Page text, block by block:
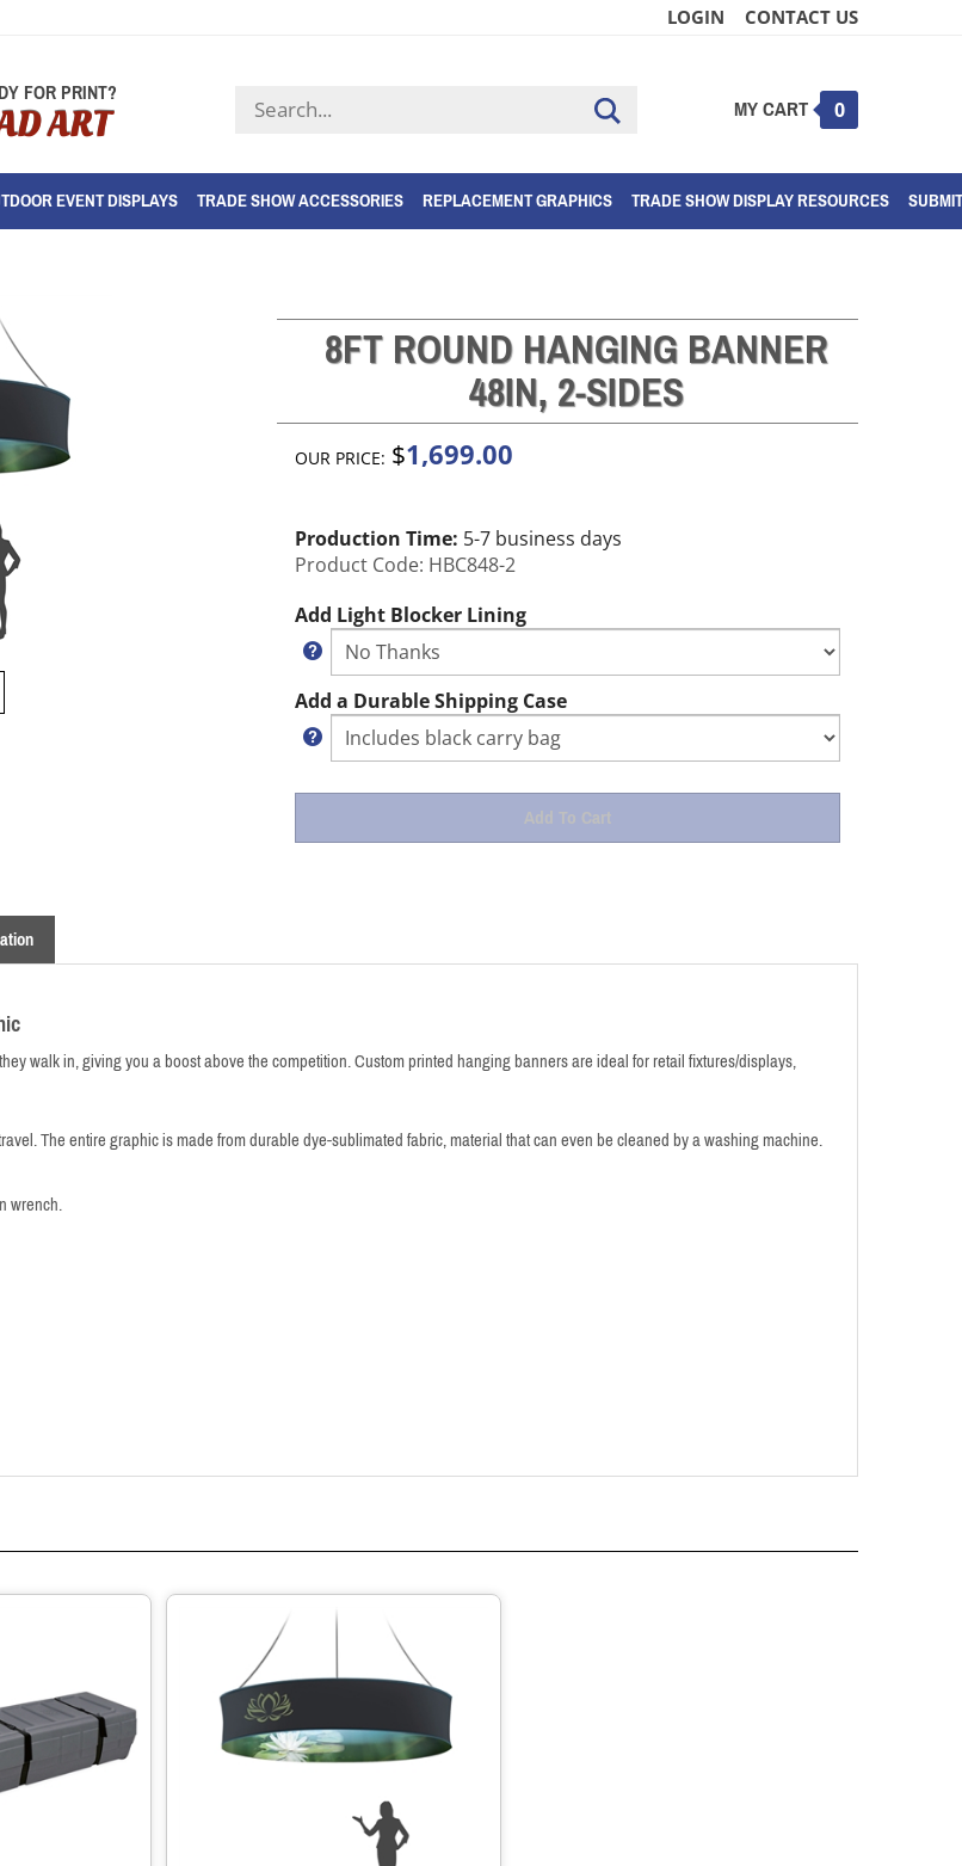
LOGIN CONTACT US
FOR PRINT?
ART
Search
store
Submit
MY CART 0
EVENT DISPLAYS TRADE SHOW ACCESSORIES REPLACEMENT GRAPHICS TRADE SHOW DISPLAY RESOURCES
8FT ROUND HANGING BANNER
48IN, 2-SIDES
OUR PRICE: $1,699.00
Production Time: 5-7 business days
Product Code: HBC848-2
Add Light Blocker Lining
Add a Durable Shipping Case
walk in, giving you a boost above the competition. Custom printed hanging banners are ideal for retail fixtures/displays,
The entire graphic is made from durable dye-sublimated fabric, material that can even be cleaned by a washing machine.
wrench.